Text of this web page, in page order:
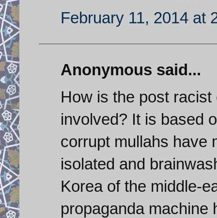
February 11, 2014 at
Anonymous said...
How is the post
involved? It is based
corrupt mullahs have
isolated and
Korea of the middle-
propaganda machine